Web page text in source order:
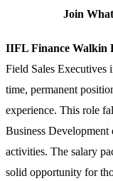
Join
IIFL Finance Walkin
Field Sales Executives
time, permanent
experience. This role
Business Development
activities. The salary
solid opportunity for